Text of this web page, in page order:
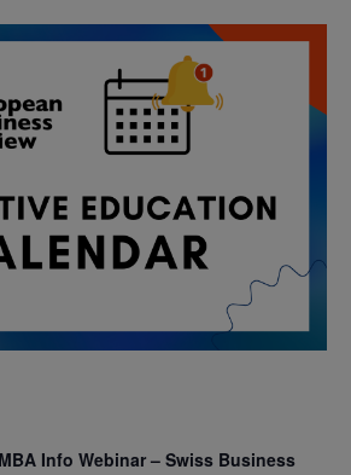
Info Webinar – Swiss Business